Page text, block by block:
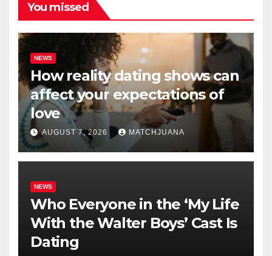
You missed
NEWS
How reality dating shows can
affect your expectations of
love
AUGUST 7, 2026 MATCHJUANA
NEWS
Who Everyone in the ‘My Life
With the Walter Boys’ Cast Is
Dating